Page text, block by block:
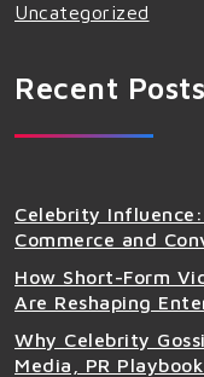
Uncategorized
Recent Posts
Celebrity
Commerce and
How Short-Form
Are Reshaping
Why Celebrity
Media, PR